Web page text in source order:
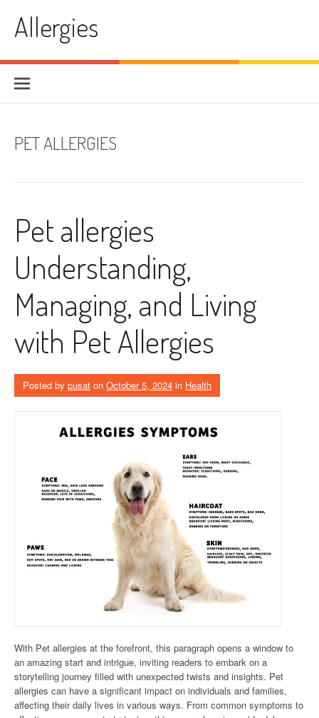
contentAllergies
PET ALLERGIES
Pet allergies
Understanding,
Managing, and Living
with Pet Allergies
Posted by pusat on October 5, 2024 in Health
With Pet allergies at the forefront, this paragraph opens a window to
an amazing start and intrigue, inviting readers to embark on a
storytelling journey filled with unexpected twists and insights. Pet
allergies can have a significant impact on individuals and families,
affecting their daily lives in various ways. From common symptoms to